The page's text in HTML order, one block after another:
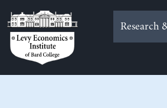
to
content
Research